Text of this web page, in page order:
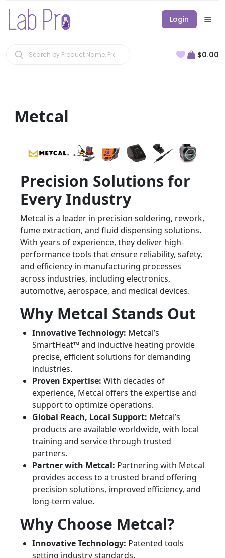
Login
$0.00
Metcal
Precision Solutions for
Every Industry
Metcal is a leader in precision soldering, rework,
fume extraction, and fluid dispensing solutions.
With years of experience, they deliver high-
performance tools that ensure reliability, safety,
and efficiency in manufacturing processes
across industries, including electronics,
automotive, aerospace, and medical devices.
Why Metcal Stands Out
Innovative Technology: Metcal’s
SmartHeat™ and inductive heating provide
precise, efficient solutions for demanding
industries.
Proven Expertise: With decades of
experience, Metcal offers the expertise and
support to optimize operations.
Global Reach, Local Support: Metcal’s
products are available worldwide, with local
training and service through trusted
partners.
Partner with Metcal: Partnering with Metcal
provides access to a trusted brand offering
precision solutions, improved efficiency, and
long-term value.
Why Choose Metcal?
Innovative Technology: Patented tools
setting industry standards.